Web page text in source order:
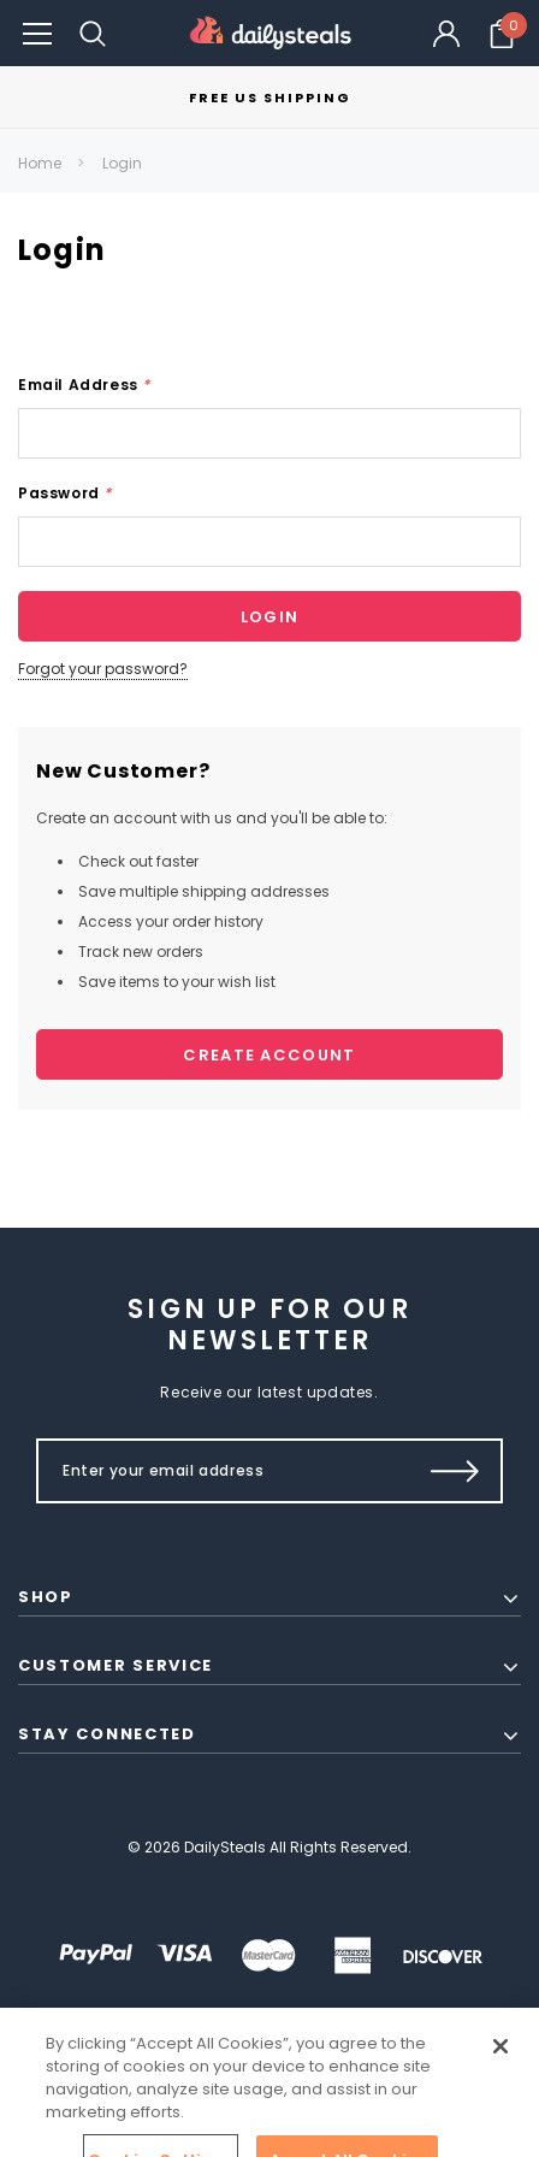
0
FREE US SHIPPING
Home Login
Login
Email Address *
Password *
Forgot your password?
New Customer?
Create an account with us and you'll be able to:
Check out faster
Save multiple shipping addresses
Access your order history
Track new orders
Save items to your wish list
CREATE ACCOUNT
SIGN UP FOR OUR
NEWSLETTER
Receive our latest updates.
SHOP
CUSTOMER SERVICE
STAY CONNECTED
© 2026 DailySteals All Rights Reserved.
By clicking “Accept All Cookies”, you agree to the
storing of cookies on your device to enhance site
navigation, analyze site usage, and assist in our
marketing efforts.